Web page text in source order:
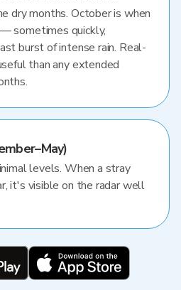
dry months. October is when
sometimes quickly,
burst of intense rain. Real-
than any extended
levels. When a stray
it's visible on the radar well